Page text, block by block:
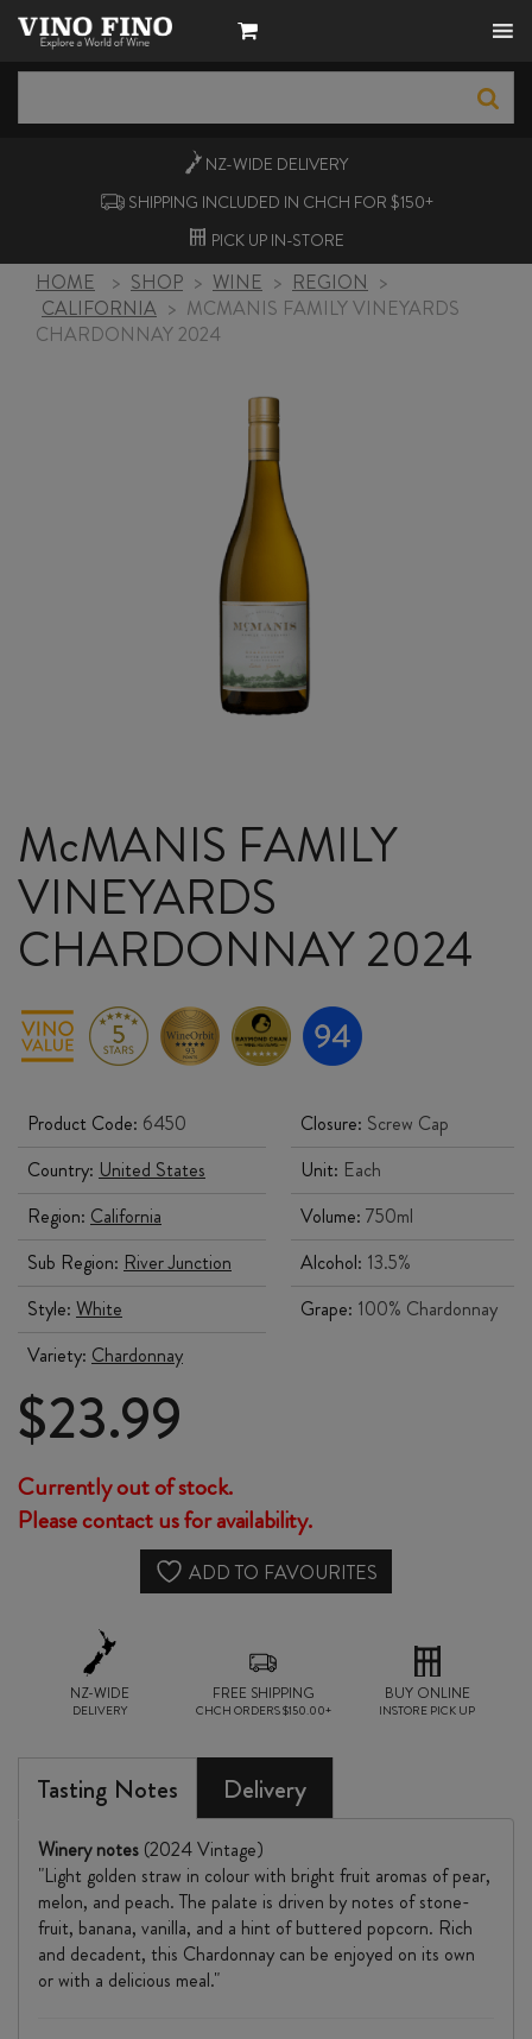
NZ-WIDE DELIVERY
SHIPPING INCLUDED IN CHCH FOR $150+
PICK UP IN-STORE
HOME > SHOP > WINE > REGION >
CALIFORNIA > MCMANIS FAMILY VINEYARDS
CHARDONNAY 2024
McMANIS FAMILY
VINEYARDS
CHARDONNAY 2024
Product Code: 6450
Country: United States
Region: California
Sub Region: River Junction
Style: White
Variety: Chardonnay
Closure: Screw Cap
Unit: Each
Volume: 750ml
Alcohol: 13.5%
Grape: 100% Chardonnay
$23.99
Currently out of stock.
Please contact us for availability.
ADD TO FAVOURITES
NZ-WIDE
DELIVERY
FREE SHIPPING
CHCH ORDERS $150.00+
BUY ONLINE
INSTORE PICK UP
Tasting Notes Delivery
Winery notes (2024 Vintage)
"Light golden straw in colour with bright fruit aromas of pear,
melon, and peach. The palate is driven by notes of stone-
fruit, banana, vanilla, and a hint of buttered popcorn. Rich
and decadent, this Chardonnay can be enjoyed on its own
or with a delicious meal."